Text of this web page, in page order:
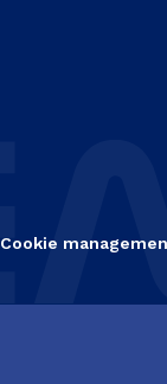
Cookie